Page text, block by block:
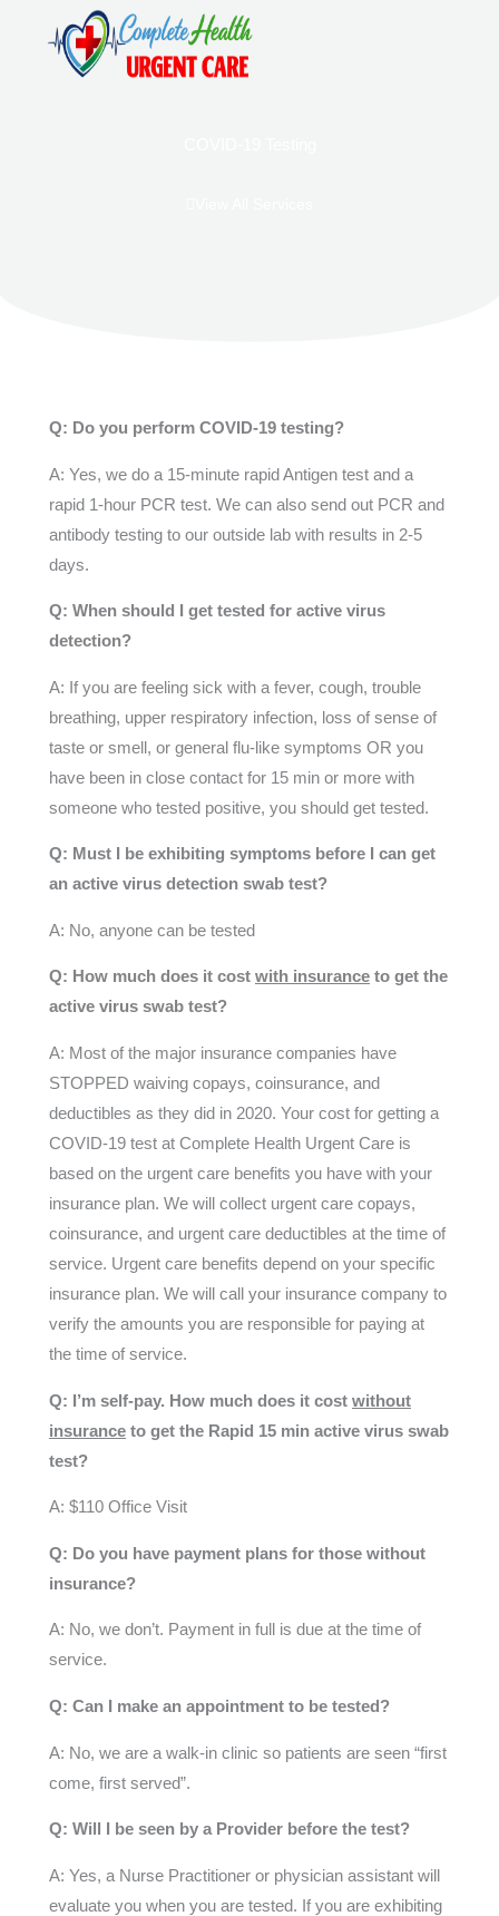
Q: Do you perform COVID-19 testing?
A: Yes, we do a 15-minute rapid Antigen test and a
rapid 1-hour PCR test. We can also send out PCR and
antibody testing to our outside lab with results in 2-5
days.
Q: When should I get tested for active virus
detection?
A: If you are feeling sick with a fever, cough, trouble
breathing, upper respiratory infection, loss of sense of
taste or smell, or general flu-like symptoms OR you
have been in close contact for 15 min or more with
someone who tested positive, you should get tested.
Q: Must I be exhibiting symptoms before I can get
an active virus detection swab test?
A: No, anyone can be tested
Q: How much does it cost with insurance to get the
active virus swab test?
A: Most of the major insurance companies have
STOPPED waiving copays, coinsurance, and
deductibles as they did in 2020. Your cost for getting a
COVID-19 test at Complete Health Urgent Care is
based on the urgent care benefits you have with your
insurance plan. We will collect urgent care copays,
coinsurance, and urgent care deductibles at the time of
service. Urgent care benefits depend on your specific
insurance plan. We will call your insurance company to
verify the amounts you are responsible for paying at
the time of service.
Q: I’m self-pay. How much does it cost without
insurance to get the Rapid 15 min active virus swab
test?
A: $110 Office Visit
Q: Do you have payment plans for those without
insurance?
A: No, we don’t. Payment in full is due at the time of
service.
Q: Can I make an appointment to be tested?
A: No, we are a walk-in clinic so patients are seen “first
come, first served”.
Q: Will I be seen by a Provider before the test?
A: Yes, a Nurse Practitioner or physician assistant will
evaluate you when you are tested. If you are exhibiting